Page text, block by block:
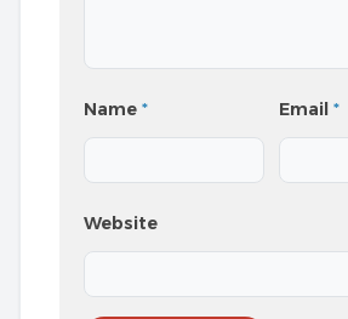
Name * Email*
Website